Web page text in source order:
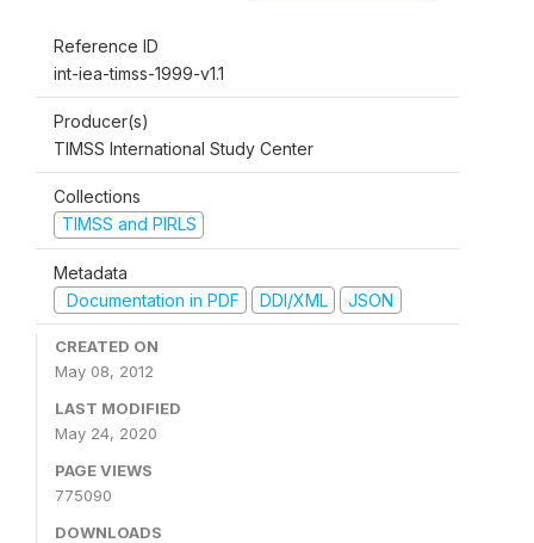
Reference ID
int-iea-timss-1999-v1.1
Producer(s)
TIMSS International Study Center
Collections
TIMSS and PIRLS
Metadata
Documentation in PDF
DDI/XML JSON
CREATED ON
May 08, 2012
LAST MODIFIED
May 24, 2020
PAGE VIEWS
775090
DOWNLOADS